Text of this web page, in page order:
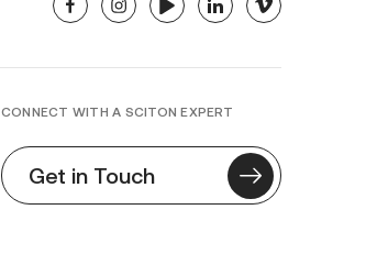
facebookinstagramyoutubelinkedinvimeo
CONNECT WITH A SCITON EXPERT
Get in Touch